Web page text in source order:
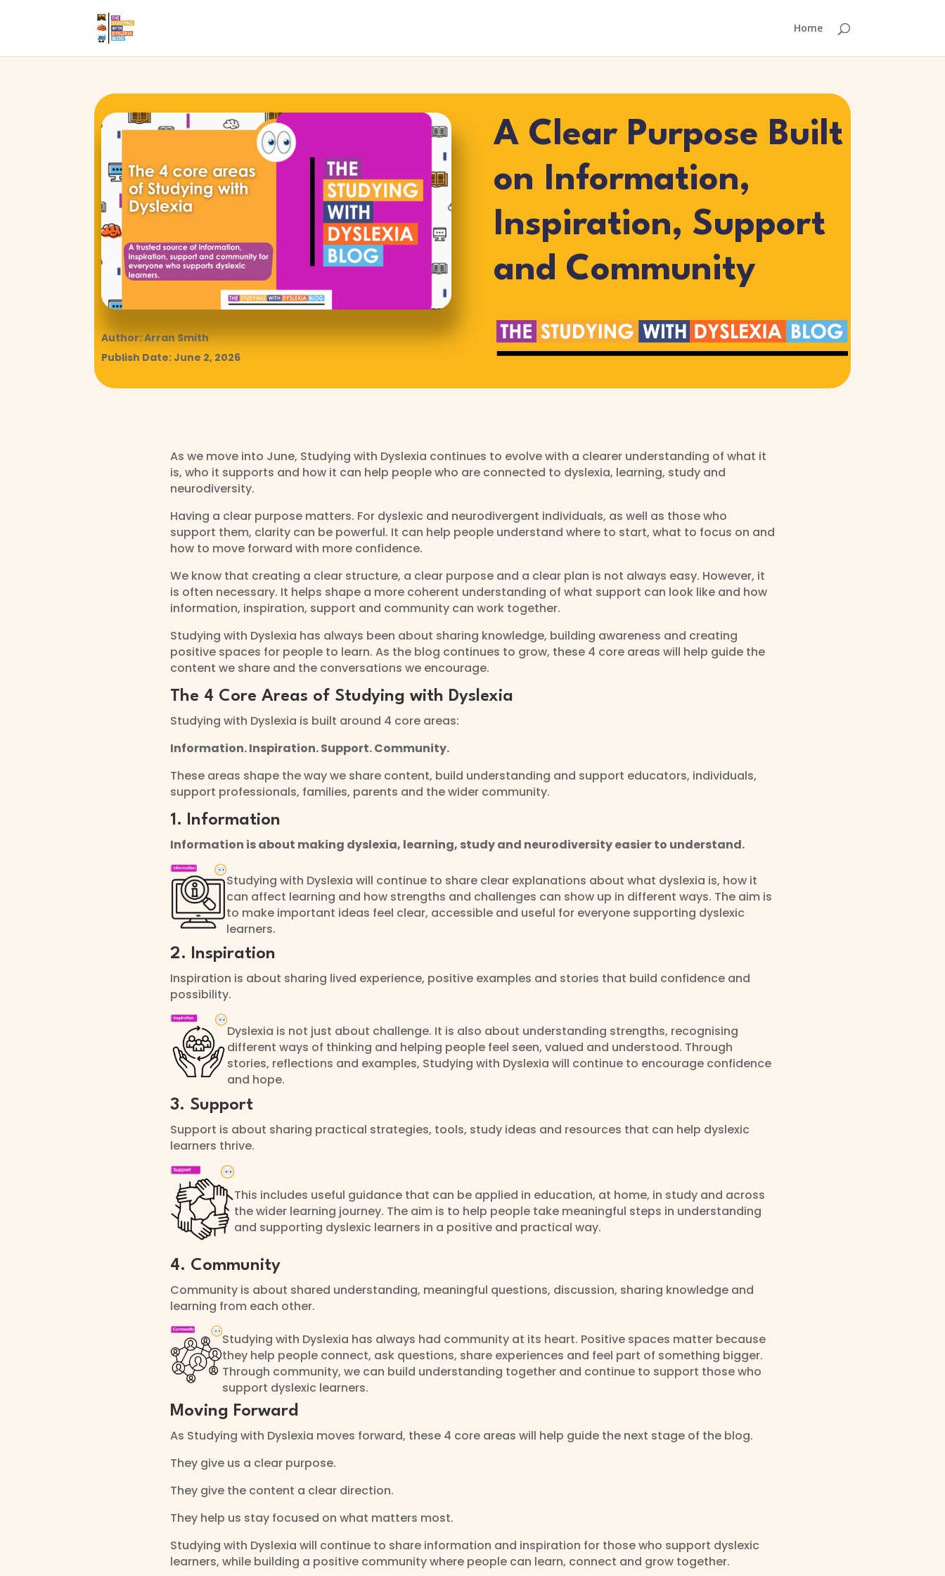
Home
Author: Arran Smith
Publish Date: June 2, 2026
A Clear Purpose Built
on Information,
Inspiration, Support
and Community
As we move into June, Studying with Dyslexia continues to evolve with a clearer understanding of what it
is, who it supports and how it can help people who are connected to dyslexia, learning, study and
neurodiversity.
Having a clear purpose matters. For dyslexic and neurodivergent individuals, as well as those who
support them, clarity can be powerful. It can help people understand where to start, what to focus on and
how to move forward with more confidence.
We know that creating a clear structure, a clear purpose and a clear plan is not always easy. However, it
is often necessary. It helps shape a more coherent understanding of what support can look like and how
information, inspiration, support and community can work together.
Studying with Dyslexia has always been about sharing knowledge, building awareness and creating
positive spaces for people to learn. As the blog continues to grow, these 4 core areas will help guide the
content we share and the conversations we encourage.
The 4 Core Areas of Studying with Dyslexia
Studying with Dyslexia is built around 4 core areas:
Information. Inspiration. Support. Community.
These areas shape the way we share content, build understanding and support educators, individuals,
support professionals, families, parents and the wider community.
1. Information
Information is about making dyslexia, learning, study and neurodiversity easier to understand.
Studying with Dyslexia will continue to share clear explanations about what dyslexia is, how it
can affect learning and how strengths and challenges can show up in different ways. The aim is
to make important ideas feel clear, accessible and useful for everyone supporting dyslexic
learners.
2. Inspiration
Inspiration is about sharing lived experience, positive examples and stories that build confidence and
possibility.
Dyslexia is not just about challenge. It is also about understanding strengths, recognising
different ways of thinking and helping people feel seen, valued and understood. Through
stories, reflections and examples, Studying with Dyslexia will continue to encourage confidence
and hope.
3. Support
Support is about sharing practical strategies, tools, study ideas and resources that can help dyslexic
learners thrive.
This includes useful guidance that can be applied in education, at home, in study and across
the wider learning journey. The aim is to help people take meaningful steps in understanding
and supporting dyslexic learners in a positive and practical way.
4. Community
Community is about shared understanding, meaningful questions, discussion, sharing knowledge and
learning from each other.
Studying with Dyslexia has always had community at its heart. Positive spaces matter because
they help people connect, ask questions, share experiences and feel part of something bigger.
Through community, we can build understanding together and continue to support those who
support dyslexic learners.
Moving Forward
As Studying with Dyslexia moves forward, these 4 core areas will help guide the next stage of the blog.
They give us a clear purpose.
They give the content a clear direction.
They help us stay focused on what matters most.
Studying with Dyslexia will continue to share information and inspiration for those who support dyslexic
learners, while building a positive community where people can learn, connect and grow together.